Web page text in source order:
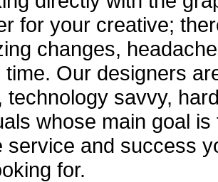
for your creative;
changes,
time. Our designers
technology savvy,
whose main goal is
service and success
for.